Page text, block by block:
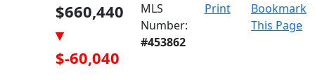
$660,440
▾
$-60,040
MLS
Number:
#453862
Print
Bookmark
This Page